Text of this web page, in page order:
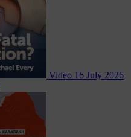
Video 16 July 2026